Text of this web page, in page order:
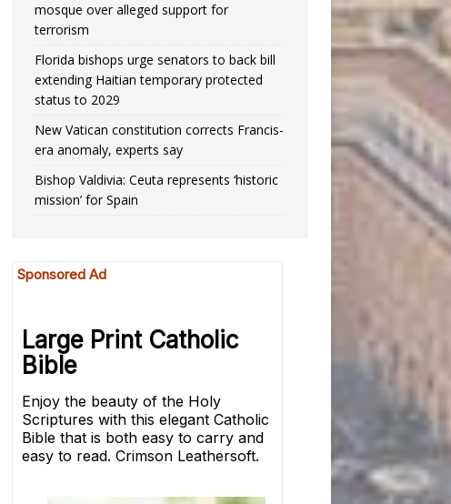
mosque over alleged support for
terrorism
Florida bishops urge senators to back bill
extending Haitian temporary protected
status to 2029
New Vatican constitution corrects Francis-
era anomaly, experts say
Bishop Valdivia: Ceuta represents ‘historic
mission’ for Spain